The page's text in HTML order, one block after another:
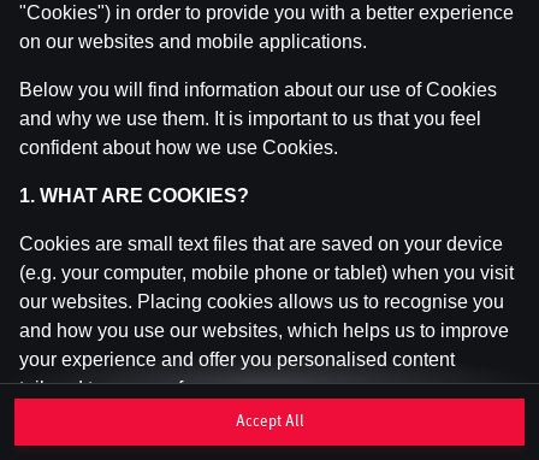
log in to play this game with real money.
Log In
"Cookies") in order to provide you with a better experience
on our websites and mobile applications.
Below you will find information about our use of Cookies
and why we use them. It is important to us that you feel
confident about how we use Cookies.
1. WHAT ARE COOKIES?
Cookies are small text files that are saved on your device
(e.g. your computer, mobile phone or tablet) when you visit
our websites. Placing cookies allows us to recognise you
and how you use our websites, which helps us to improve
your experience and offer you personalised content
tailored to your preferences.
Cookies can be temporary (also called "session cookies")
Accept All